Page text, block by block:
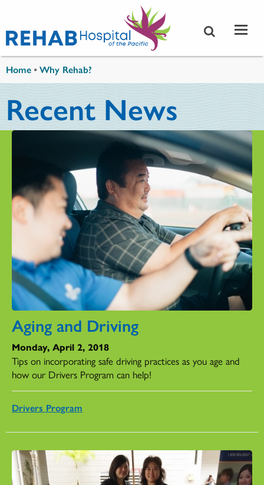
Home •Why Rehab?
Recent News
Aging and Driving
Monday, April 2, 2018
Tips on incorporating safe driving practices as you age and
how our Drivers Program can help!
Drivers Program